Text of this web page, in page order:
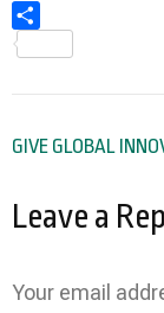
Post
GIVE GLOBAL
Leave a
Your email